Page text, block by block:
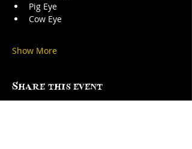
Pig Eye
Cow Eye
Show More
Share this event